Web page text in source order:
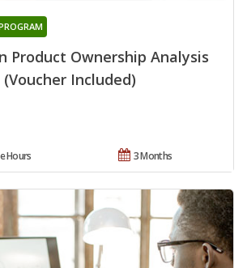
Product Ownership Analysis
(Voucher Included)
3 Months
Hours